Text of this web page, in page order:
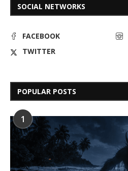
SOCIAL NETWORKS
FACEBOOK
TWITTER
POPULAR POSTS
1